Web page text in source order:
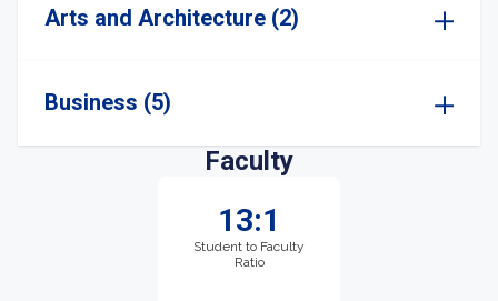
Arts and Architecture (2)
Business (5)
Faculty
13:1
Student to Faculty
Ratio